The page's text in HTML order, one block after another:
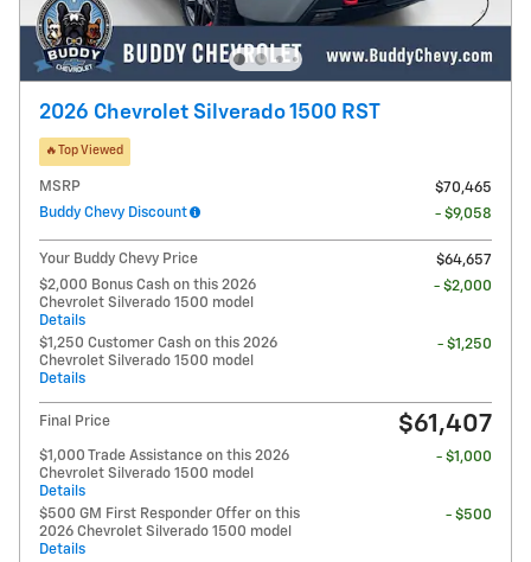
2026 Chevrolet Silverado 1500 RST
🔥Top Viewed
MSRP
$70,465
Buddy Chevy Discount
- $9,058
Your Buddy Chevy Price
$64,657
$2,000 Bonus Cash on this 2026
Chevrolet Silverado 1500 model
Details
- $2,000
$1,250 Customer Cash on this 2026
Chevrolet Silverado 1500 model
Details
- $1,250
Final Price $61,407
$1,000 Trade Assistance on this 2026
Chevrolet Silverado 1500 model
Details
- $1,000
$500 GM First Responder Offer on this
2026 Chevrolet Silverado 1500 model
Details
- $500